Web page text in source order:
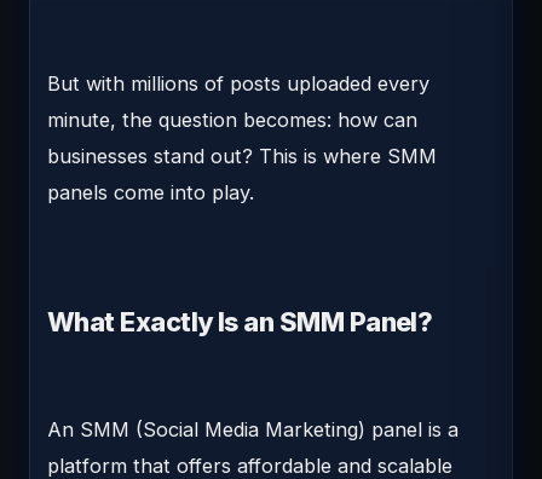
But with millions of posts uploaded every
minute, the question becomes: how can
businesses stand out? This is where SMM
panels come into play.
What Exactly Is an SMM Panel?
An SMM (Social Media Marketing) panel is a
platform that offers affordable and scalable